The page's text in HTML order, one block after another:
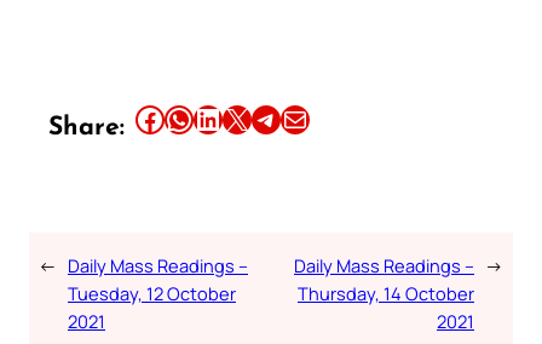
Share: Share this article on Facebook Share this article on WhatsApp Share this article on LinkedIn Share this article on X Share this article on TelegramEmail this Article
← Daily Mass Readings –
Tuesday, 12 October
2021
Daily Mass Readings –
Thursday, 14 October
2021
→